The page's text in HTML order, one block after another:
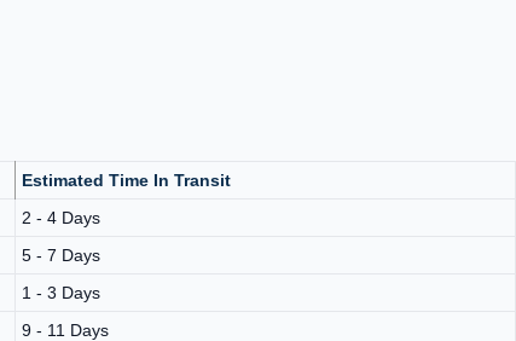
Estimated Time In Transit
2 - 4 Days
5 - 7 Days
1 - 3 Days
9 - 11 Days